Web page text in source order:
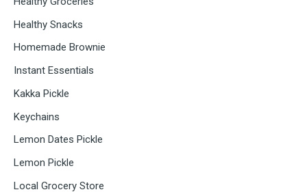
Healthy Snacks
Homemade Brownie
Instant Essentials
Kakka Pickle
Keychains
Lemon Dates Pickle
Lemon Pickle
Local Grocery Store